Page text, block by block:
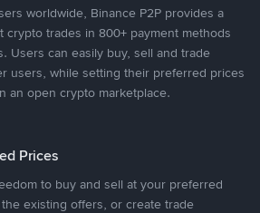
worldwide, Binance P2P provides a
crypto trades in 800+ payment methods
Users can easily buy, sell and trade
users, while setting their preferred prices
an open crypto marketplace.
Prices
to buy and sell at your preferred
existing offers, or create trade